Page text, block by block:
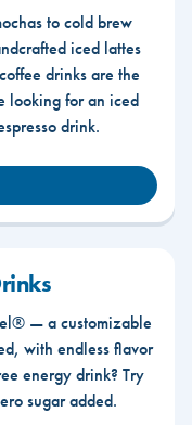
to cold brew
iced lattes
drinks are the
looking for an iced
drink.
— a customizable
with endless flavor
energy drink? Try
sugar added.